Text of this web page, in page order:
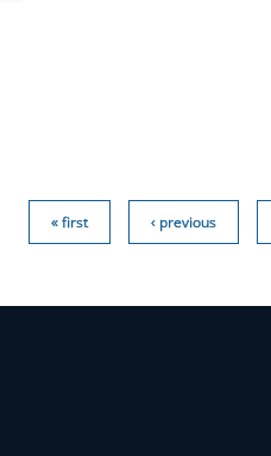
« first ‹ previous